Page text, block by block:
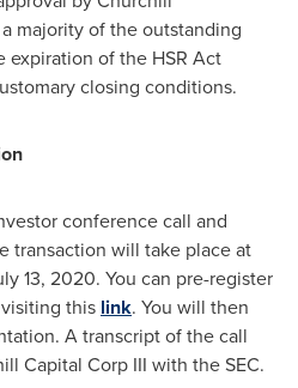
majority of the outstanding
of the HSR Act
closing conditions.
conference call and
transaction will take place at
13, 2020. You can pre-register
this link. You will then
A transcript of the call
Capital Corp III with the SEC.